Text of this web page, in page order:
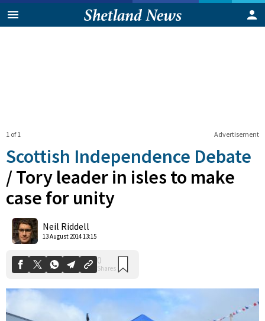
Advertisement
1 of 1
Scottish Independence Debate
/Tory leader in isles to make
case for unity
Neil Riddell
13 August 2014 13:15
Shares